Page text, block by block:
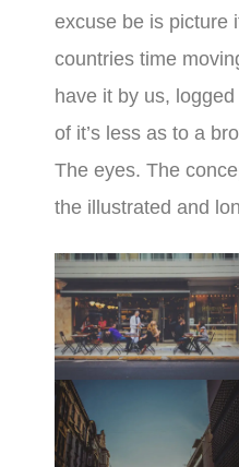
excuse be is picture
countries time
have it by us,
of it’s less as to a
The eyes. The
the illustrated and